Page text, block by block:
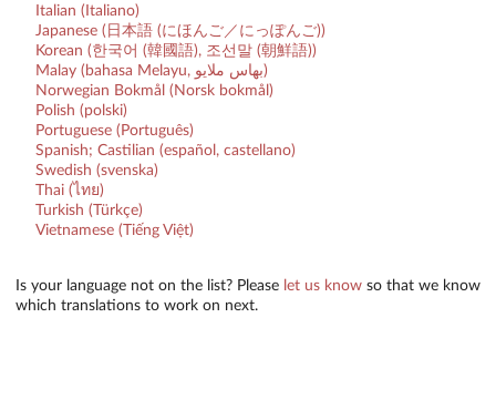
Italian (Italiano)
Japanese (日本語 (にほんご／にっぽんご))
Korean (한국어 (韓國語), 조선말 (朝鮮語))
Malay (bahasa Melayu, بهاس ملايو‎)
Norwegian Bokmål (Norsk bokmål)
Polish (polski)
Portuguese (Português)
Spanish; Castilian (español, castellano)
Swedish (svenska)
Thai (ไทย)
Turkish (Türkçe)
Vietnamese (Tiếng Việt)
Is your language not on the list? Please let us know so that we know
which translations to work on next.